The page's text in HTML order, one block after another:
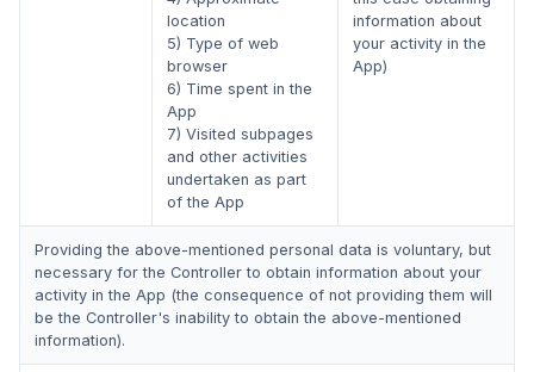
location
5) Type of web
browser
6) Time spent in the
App
7) Visited subpages
and other activities
undertaken as part
of the App
information about
your activity in the
App)
Providing the above-mentioned personal data is voluntary, but
necessary for the Controller to obtain information about your
activity in the App (the consequence of not providing them will
be the Controller's inability to obtain the above-mentioned
information).